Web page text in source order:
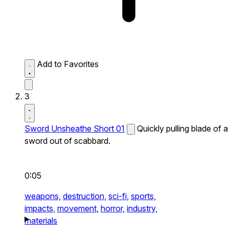
Add to Favorites
3
Sword Unsheathe Short 01
Quickly pulling blade of a
sword out of scabbard.
0:05
weapons, destruction, sci-fi, sports,
impacts, movement, horror, industry,
materials